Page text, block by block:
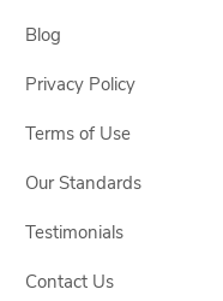
Blog
Privacy Policy
Terms of Use
Our Standards
Testimonials
Contact Us